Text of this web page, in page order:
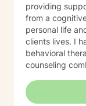
providing
from a
personal life
clients lives. I
behavioral
counseling
what is agreed
will provide